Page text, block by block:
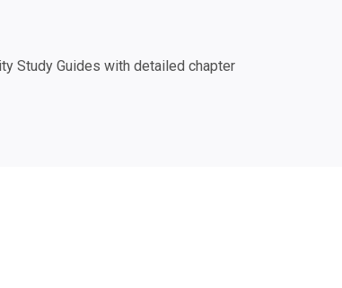
Study Guides with detailed chapter